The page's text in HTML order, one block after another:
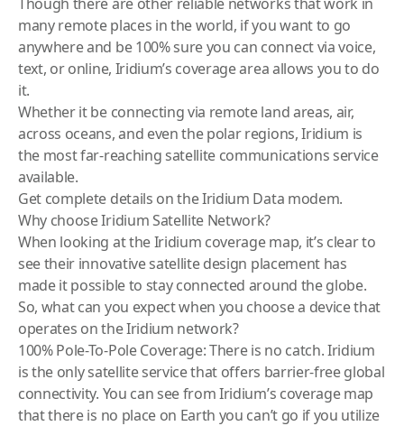
many remote places in the world, if you want to go
anywhere and be 100% sure you can connect via voice,
text, or online, Iridium’s coverage area allows you to do
it.
Whether it be connecting via remote land areas, air,
across oceans, and even the polar regions, Iridium is
the most far-reaching satellite communications service
available.
Get complete details on theIridium Data modem.
Why choose Iridium Satellite Network?
When looking at the Iridium coverage map, it’s clear to
see their innovative satellite design placement has
made it possible to stay connected around the globe.
So, what can you expect when you choose a device that
operates on the Iridium network?
100% Pole-To-Pole Coverage: There is no catch. Iridium
is the only satellite service that offers barrier-free global
connectivity. You can see from Iridium’s coverage map
that there is no place on Earth you can’t go if you utilize